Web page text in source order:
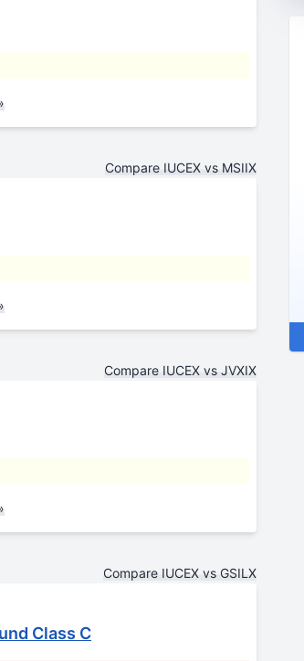
Compare IUCEX vs MSIIX
Compare IUCEX vs JVXIX
Compare IUCEX vs GSILX
Class C